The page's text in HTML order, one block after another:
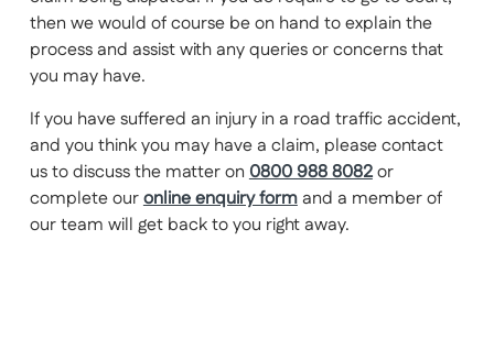
then we would of course be on hand to explain the
process and assist with any queries or concerns that
you may have.
If you have suffered an injury in a road traffic accident,
and you think you may have a claim, please contact
us to discuss the matter on0800 988 8082or
complete ouronline enquiry formand a member of
our team will get back to you right away.